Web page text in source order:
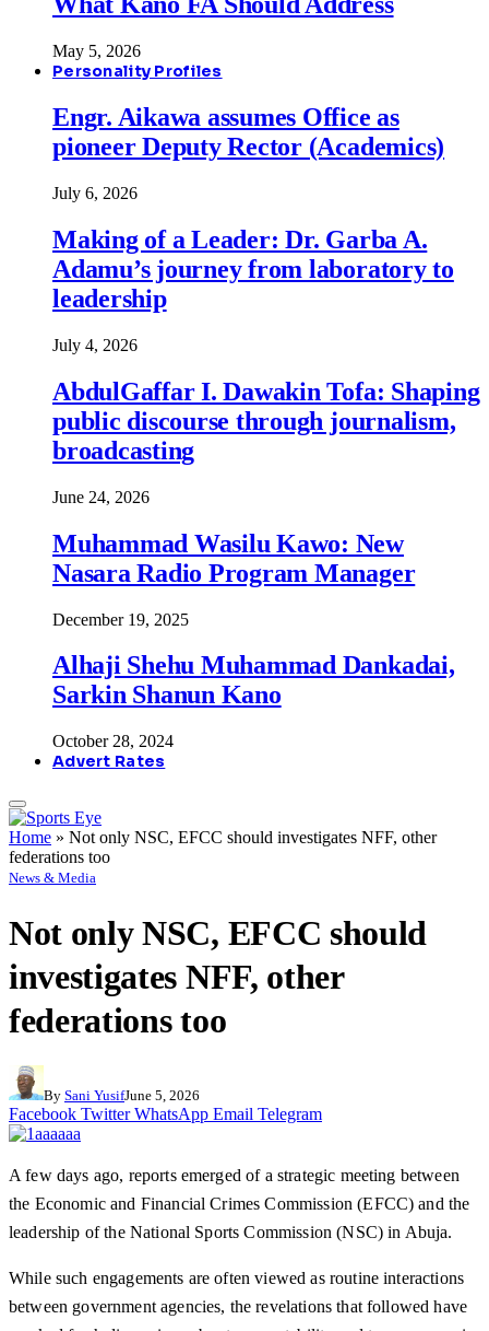
May 5, 2026
Personality Profiles
Engr. Aikawa assumes Office as
pioneer Deputy Rector (Academics)
July 6, 2026
Making of a Leader: Dr. Garba A.
Adamu’s journey from laboratory to
leadership
July 4, 2026
AbdulGaffar I. Dawakin Tofa: Shaping
public discourse through journalism,
broadcasting
June 24, 2026
Muhammad Wasilu Kawo: New
Nasara Radio Program Manager
December 19, 2025
Alhaji Shehu Muhammad Dankadai,
Sarkin Shanun Kano
October 28, 2024
Advert Rates
Home » Not only NSC, EFCC should investigates NFF, other
federations too
News & Media
Not only NSC, EFCC should
investigates NFF, other
federations too
By Sani YusifJune 5, 2026
Facebook Twitter WhatsApp Email Telegram
A few days ago, reports emerged of a strategic meeting between
the Economic and Financial Crimes Commission (EFCC) and the
leadership of the National Sports Commission (NSC) in Abuja.
While such engagements are often viewed as routine interactions
between government agencies, the revelations that followed have